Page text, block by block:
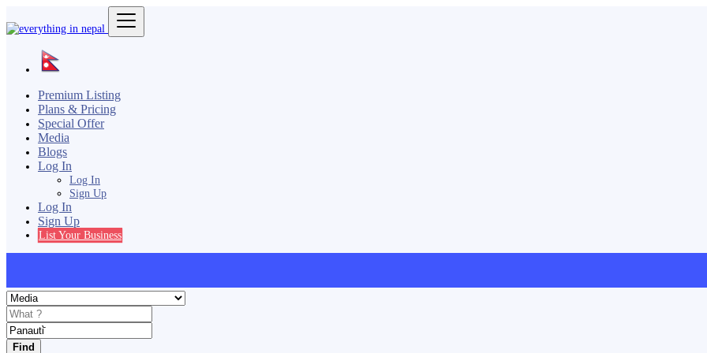
Premium Listing
Plans & Pricing
Special Offer
Media
Blogs
Log In
Log In
Sign Up
Log In
Sign Up
List Your Business
Find